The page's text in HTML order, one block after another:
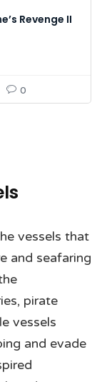
Revenge II
0
vessels that
and seafaring
pirate
vessels
and evade